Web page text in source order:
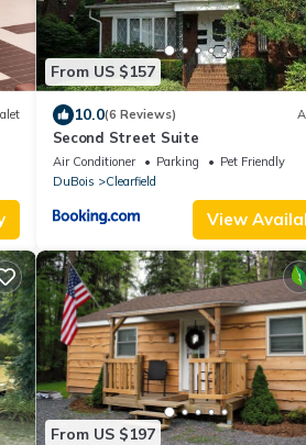
From US $157
10.0(6 Reviews)
Second Street Suite
Air Conditioner Parking
Pet Friendly
DuBois
Clearfield
View
From US $197